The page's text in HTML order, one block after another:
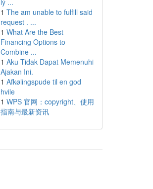
lý ...
1 The am unable to fulfill said
request . ...
1 What Are the Best
Financing Options to
Combine ...
1 Aku Tidak Dapat Memenuhi
Ajakan Ini.
1 Afkølingspude til en god
hvile
1 WPS 官网：copyright、使用
指南与最新资讯